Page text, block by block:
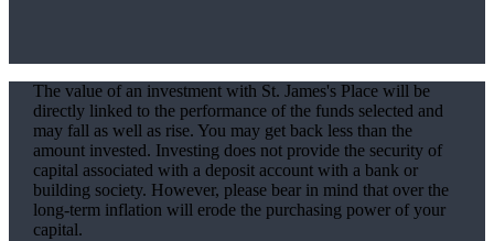
The value of an investment with St. James'sPlace will be
directly linked to the performance of the funds selected and
may fall as well as rise. You may get back less than the
amount invested. Investing does not provide the security of
capital associated with a deposit account with a bank or
building society. However, please bear in mind that over the
long-term inflation will erode the purchasing power of your
capital.